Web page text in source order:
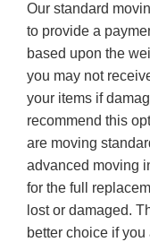
Our standard
to provide a
based upon the
you may not
your items if
recommend this
are moving
advanced moving
for the full
lost or damaged.
better choice if